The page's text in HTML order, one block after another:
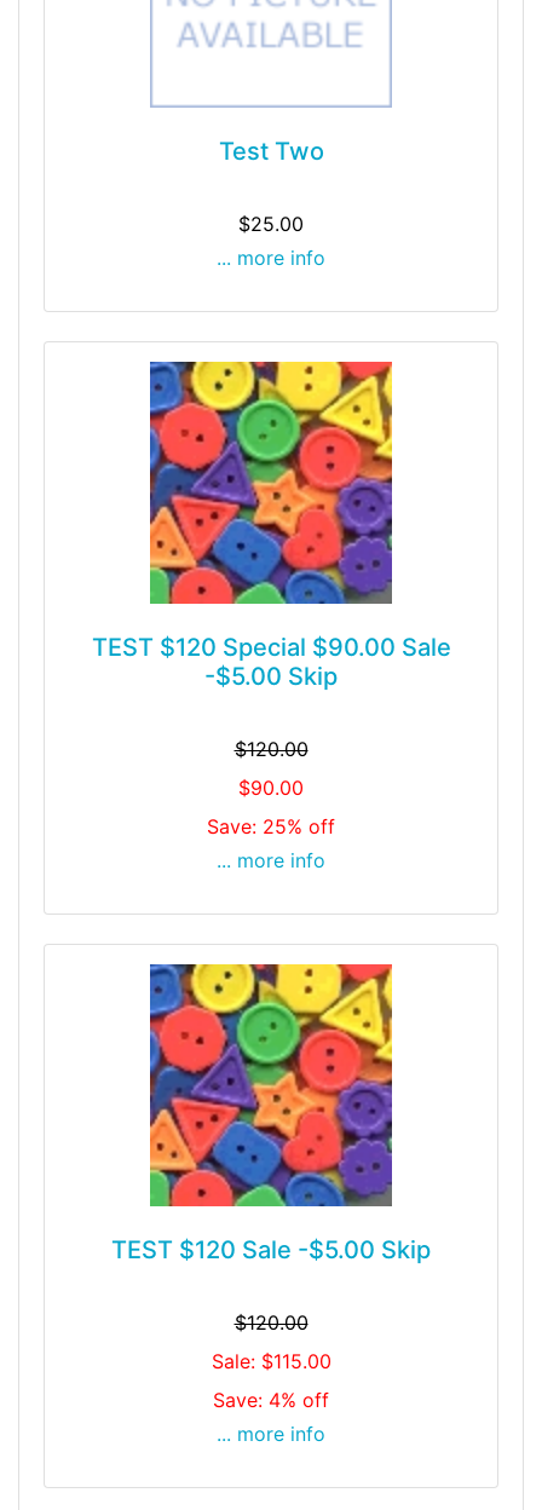
Test Two
$25.00
... more info
TEST $120 Special $90.00 Sale
-$5.00 Skip
$120.00
$90.00
Save: 25% off
... more info
TEST $120 Sale -$5.00 Skip
$120.00
Sale: $115.00
Save: 4% off
... more info